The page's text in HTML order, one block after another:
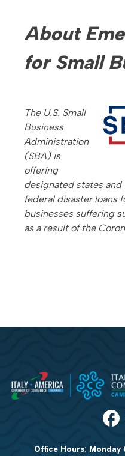
About
for Small
The U.S. Small
Business
Administration
(SBA) is
offering
designated states
federal disaster loans
businesses suffering
as a result of the
Office Hours: